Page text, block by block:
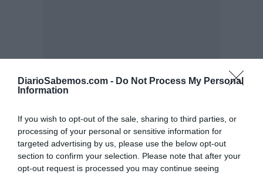
DiarioSabemos.com - Do Not Process My Personal
Information
If you wish to opt-out of the sale, sharing to third parties, or
processing of your personal or sensitive information for
targeted advertising by us, please use the below opt-out
section to confirm your selection. Please note that after your
opt-out request is processed you may continue seeing